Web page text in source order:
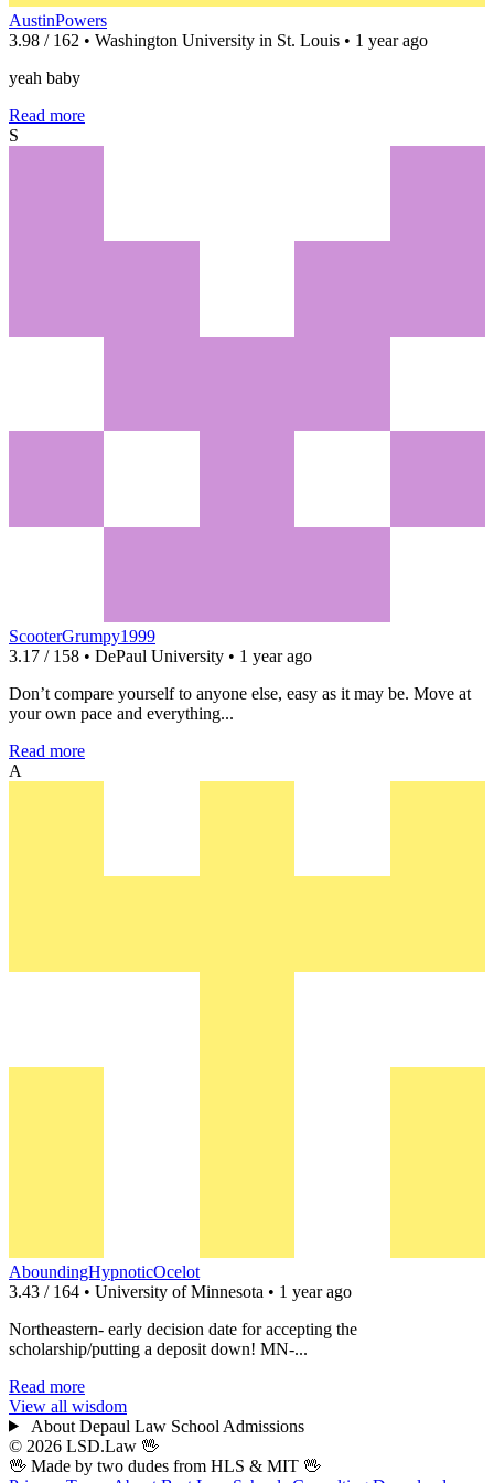
AustinPowers
3.98 / 162 • Washington University in St. Louis • 1 year ago
yeah baby
Read more
S
ScooterGrumpy1999
3.17 / 158 • DePaul University • 1 year ago
Don’t compare yourself to anyone else, easy as it may be. Move at
your own pace and everything...
Read more
A
AboundingHypnoticOcelot
3.43 / 164 • University of Minnesota • 1 year ago
Northeastern- early decision date for accepting the
scholarship/putting a deposit down! MN-...
Read more
View all wisdom
About Depaul Law School Admissions
© 2026 LSD.Law 🖖
🖖 Made by two dudes from HLS & MIT 🖖